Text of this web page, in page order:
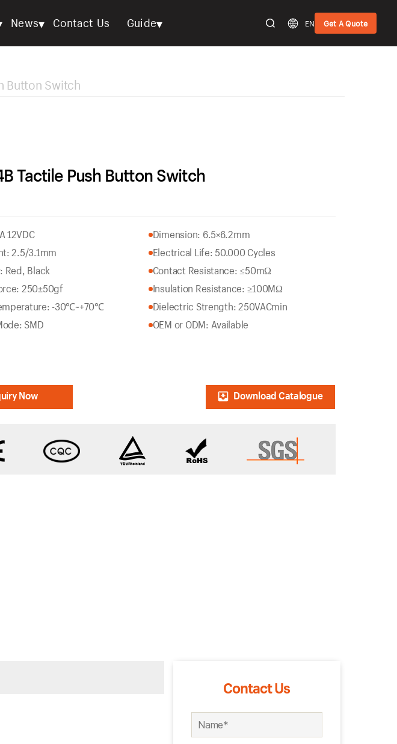
News▾ Contact Us Guide▾ EN Get A Quote
Button Switch
Tactile Push Button Switch
12VDC
2.5/3.1mm
Red, Black
250±50gf
-30℃~+70℃
SMD
Dimension: 6.5×6.2mm
Electrical Life: 50.000 Cycles
Contact Resistance: ≤50mΩ
Insulation Resistance: ≥100MΩ
Dielectric Strength: 250VACmin
OEM or ODM: Available
Now Download Catalogue
Contact Us